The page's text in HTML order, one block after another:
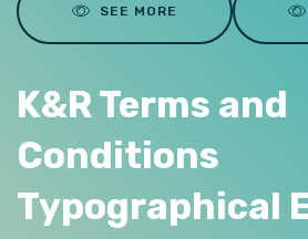
SEE MORE
K&R Terms and
Conditions
Typographical